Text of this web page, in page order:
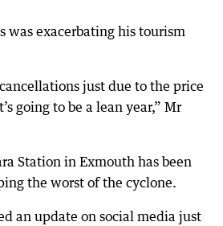
was exacerbating his tourism
just due to the price
going to be a lean year,” Mr
Station in Exmouth has been
the worst of the cyclone.
an update on social media just